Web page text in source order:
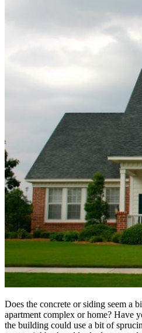
Does the concrete or siding seem a
apartment complex or home? Have
the building could use a bit of